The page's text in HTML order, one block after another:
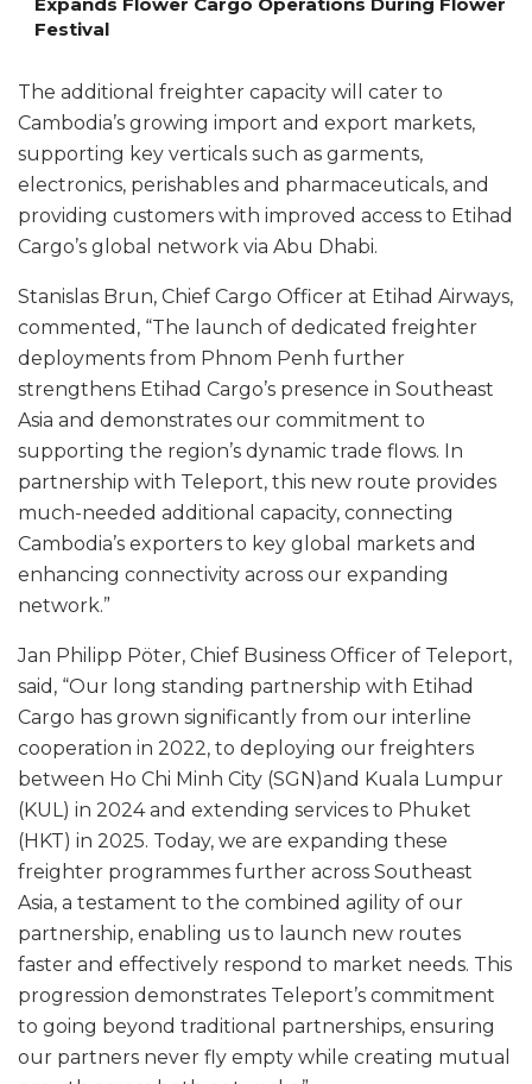
Festival
The additional freighter capacity will cater to
Cambodia’s growing import and export markets,
supporting key verticals such as garments,
electronics, perishables and pharmaceuticals, and
providing customers with improved access to Etihad
Cargo’s global network via Abu Dhabi.
Stanislas Brun, Chief Cargo Officer at Etihad Airways,
commented, “The launch of dedicated freighter
deployments from Phnom Penh further
strengthens Etihad Cargo’s presence in Southeast
Asia and demonstrates our commitment to
supporting the region’s dynamic trade flows. In
partnership with Teleport, this new route provides
much-needed additional capacity, connecting
Cambodia’s exporters to key global markets and
enhancing connectivity across our expanding
network.”
Jan Philipp Pöter, Chief Business Officer of Teleport,
said, “Our long standing partnership with Etihad
Cargo has grown significantly from our interline
cooperation in 2022, to deploying our freighters
between Ho Chi Minh City (SGN)and Kuala Lumpur
(KUL) in 2024 and extending services to Phuket
(HKT) in 2025. Today, we are expanding these
freighter programmes further across Southeast
Asia, a testament to the combined agility of our
partnership, enabling us to launch new routes
faster and effectively respond to market needs. This
progression demonstrates Teleport’s commitment
to going beyond traditional partnerships, ensuring
our partners never fly empty while creating mutual